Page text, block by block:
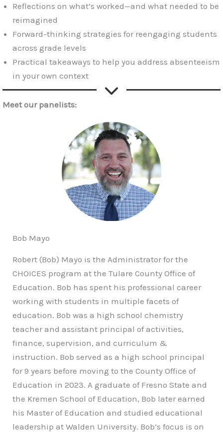
Reflections on what’s worked—and what needed to be
reimagined
Forward-thinking strategies for reengaging students
across grade levels
Practical takeaways to help you address absenteeism
in your own context
Meet our panelists:
Bob Mayo
Robert (Bob) Mayo is the Administrator for the
CHOICES program at the Tulare County Office of
Education. Bob has spent his professional career
working with students in multiple facets of
education. Bob was a high school chemistry
teacher and assistant principal of activities,
finance, supervision, and curriculum &
instruction. Bob served as a high school principal
for 9 years before moving to the County Office of
Education in 2023. A graduate of Fresno State and
the Kremen School of Education, Bob later earned
his Master of Education and studied educational
leadership at Walden University. Bob’s focus is on